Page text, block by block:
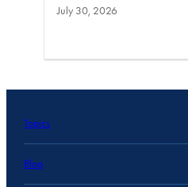
July 30, 2026
Topics
Blog